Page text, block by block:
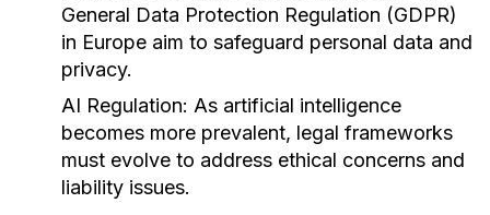
General Data Protection Regulation (GDPR)
in Europe aim to safeguard personal data and
privacy.
AI Regulation: As artificial intelligence
becomes more prevalent, legal frameworks
must evolve to address ethical concerns and
liability issues.